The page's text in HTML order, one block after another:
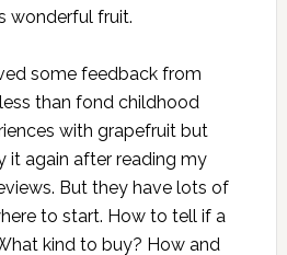
wonderful fruit.
some feedback from
than fond childhood
with grapefruit but
it again after reading my
But they have lots of
to start. How to tell if a
kind to buy? How and